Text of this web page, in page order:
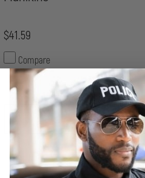
$41.59
Compare
QUANTITY
HEALTHCARE
OF
ARTIFICIAL
LUNGS
ADD
In Stock Soon, Order Now!